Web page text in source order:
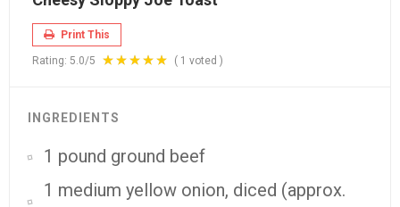
Print This
Rating: 5.0/5 ( 1 voted )
INGREDIENTS
1 pound ground beef
1 medium yellow onion, diced (approx.